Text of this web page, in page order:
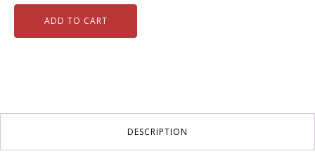
ADD TO CART
DESCRIPTION